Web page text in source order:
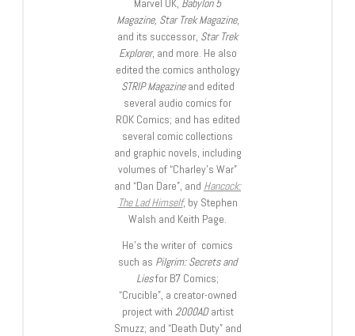
Marvel UK, Babylon 5
Magazine, Star Trek Magazine,
and its successor, Star Trek
Explorer, and more. He also
edited the comics anthology
STRIP Magazineand edited
several audio comics for
ROK Comics; and has edited
several comic collections
and graphic novels, including
volumes of “Charley’s War”
and “Dan Dare”, and Hancock:
The Lad Himself, by Stephen
Walsh and Keith Page.
He’s the writer of comics
such as Pilgrim: Secrets and
Liesfor B7 Comics;
“Crucible”, a creator-owned
project with 2000ADartist
Smuzz; and “Death Duty” and